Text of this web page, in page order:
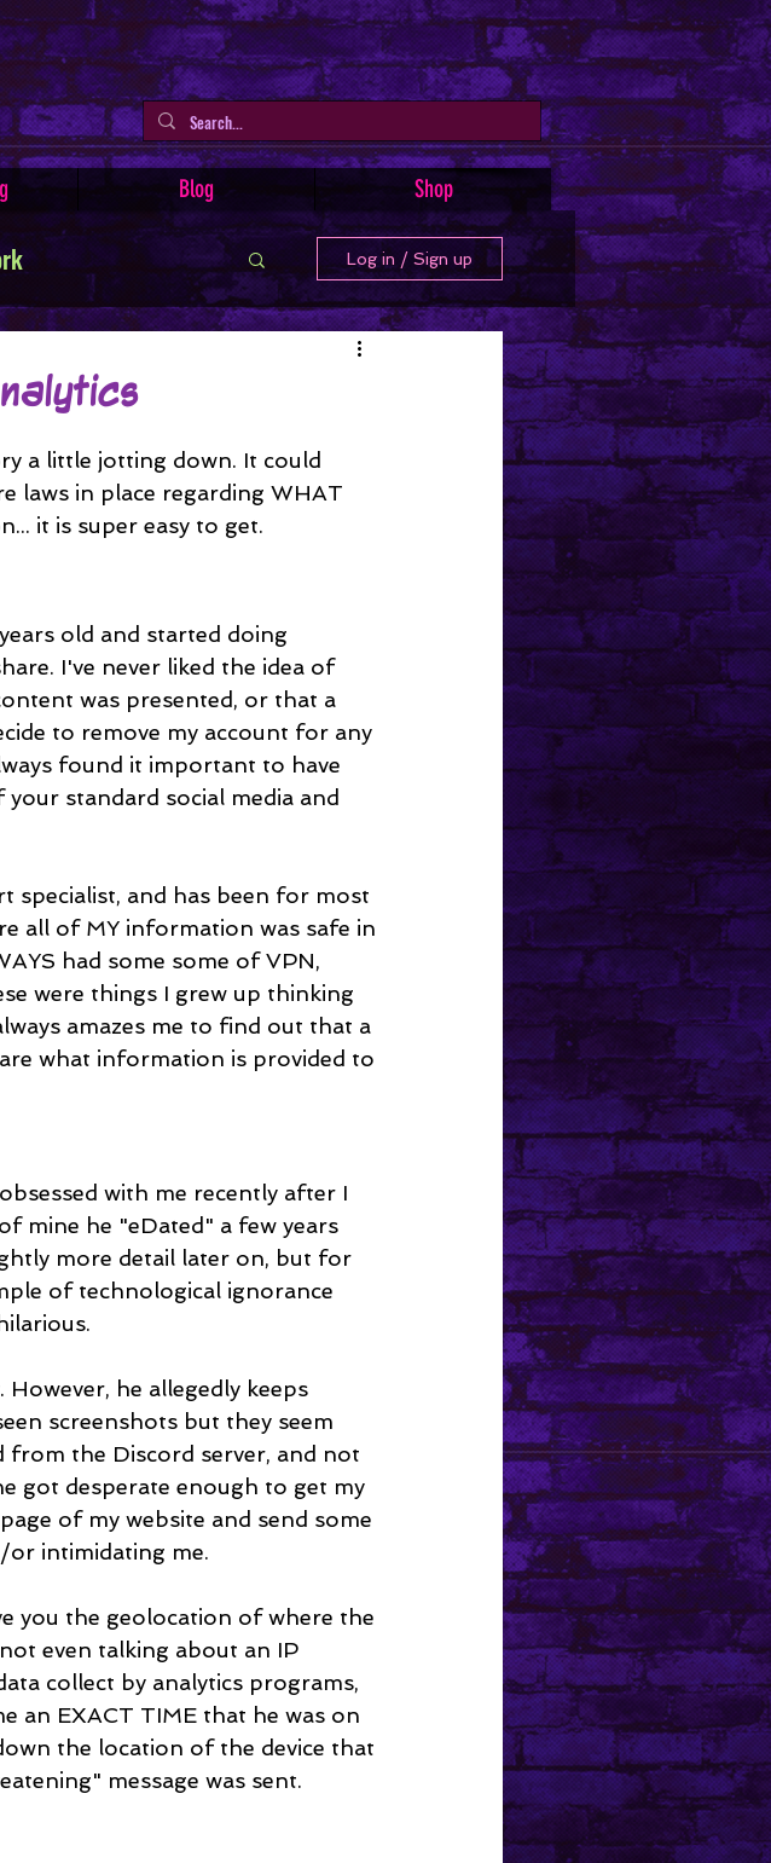
Blog Shop
Art Challenges
Log in / Sign up
a little jotting down. It could
laws in place regarding WHAT
it is super easy to get.
old and started doing
I've never liked the idea of
was presented, or that a
to remove my account for any
found it important to have
standard social media and
specialist, and has been for most
all of MY information was safe in
had some some of VPN,
were things I grew up thinking
amazes me to find out that a
what information is provided to
with me recently after I
mine he "eDated" a few years
more detail later on, but for
of technological ignorance
he allegedly keeps
screenshots but they seem
from the Discord server, and not
got desperate enough to get my
of my website and send some
intimidating me.
you the geolocation of where the
even talking about an IP
collect by analytics programs,
an EXACT TIME that he was on
the location of the device that
message was sent.